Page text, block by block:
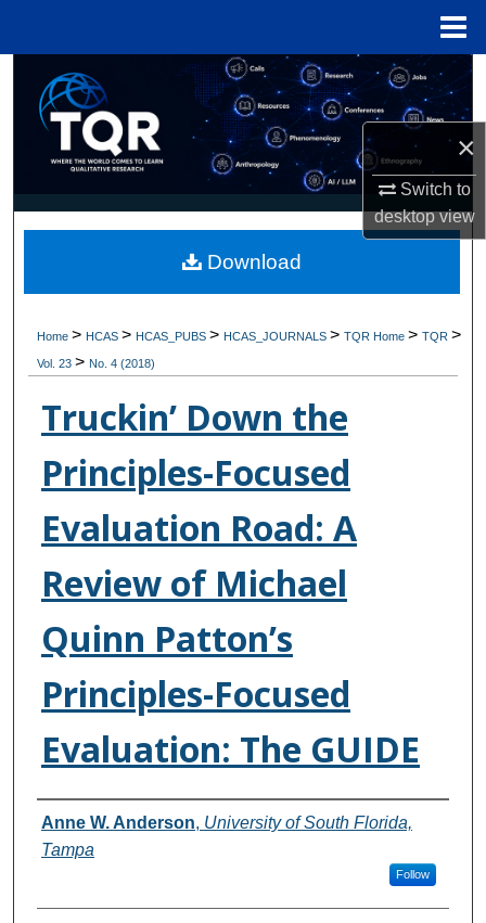
×
Switch to
desktopview
Search
Browse Collections
My Account
Digital Commons Network™
Home> HCAS> HCAS_PUBS> HCAS_JOURNALS>TQR Home>TQR>
Vol. 23> No. 4 (2018)
Truckin’ Down the
Principles-Focused
Evaluation Road: A
Review of Michael
Quinn Patton’s
Principles-Focused
Evaluation: The GUIDE
Authors
Anne W. Anderson, University of South Florida,
Tampa
Follow
Download